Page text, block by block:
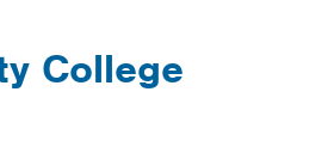
College